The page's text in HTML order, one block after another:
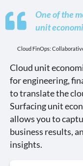
One of the
unit
Cloud FinOps:
Cloud unit
for engineering,
to translate the
Surfacing unit
allows you to
business results,
insights.